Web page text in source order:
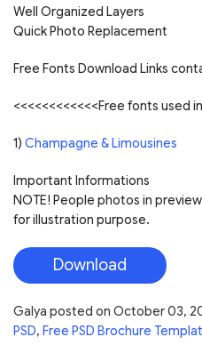
Well Organized Layers
Quick Photo Replacement
Free Fonts Download Links
<<<<<<<<<<<<Free fonts used
1) Champagne & Limousines
Important Informations
NOTE! People photos in
for illustration purpose.
Download
Galya posted on October 03,
PSD, Free PSD Brochure